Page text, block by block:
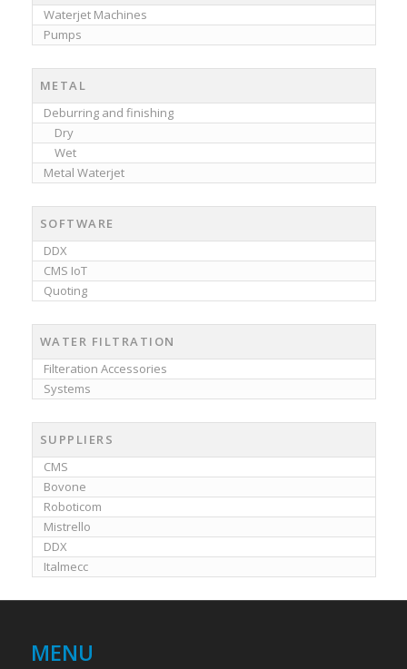
Waterjet Machines
Pumps
METAL
Deburring and finishing
Dry
Wet
Metal Waterjet
SOFTWARE
DDX
CMS IoT
Quoting
WATER FILTRATION
Filteration Accessories
Systems
SUPPLIERS
CMS
Bovone
Roboticom
Mistrello
DDX
Italmecc
MENU